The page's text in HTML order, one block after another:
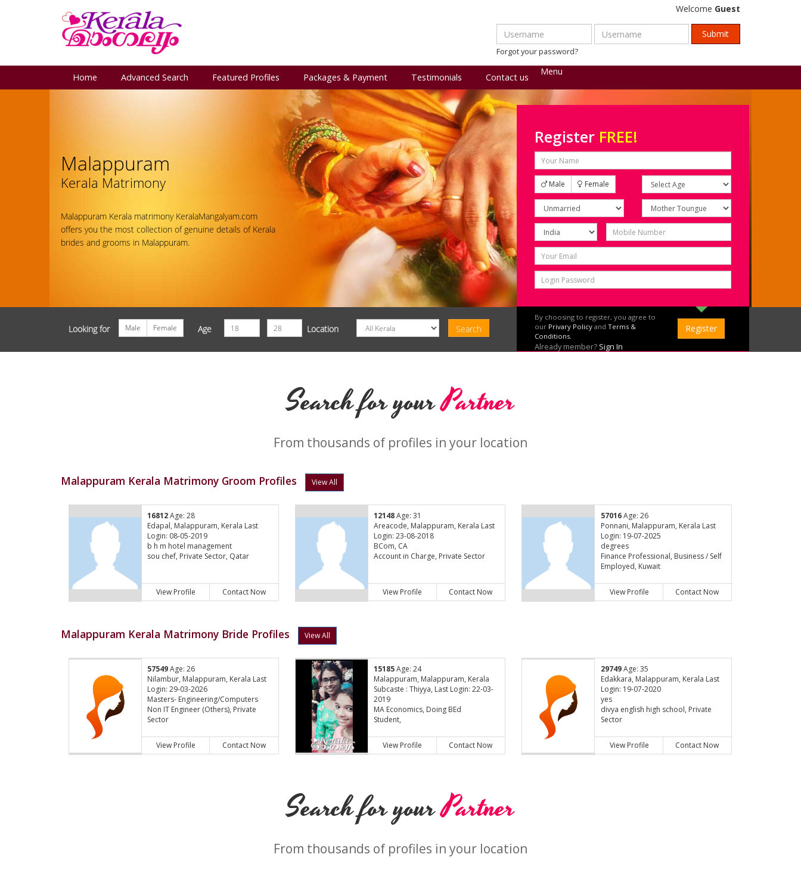
Welcome Guest
Forgot your password?
Menu
Home Advanced Search Featured Profiles Packages & Payment Testimonials Contact us
Malappuram
Kerala Matrimony
Malappuram Kerala matrimony KeralaMangalyam.com
offers you the most collection of genuine details of Kerala
brides and grooms in Malappuram.
Register FREE!
Male Female
By choosing to register, you agree to
our Privary Policy and Terms &
Conditions.
Already member? Sign In
Looking for Male Female Age Location
Search for yourPartner
From thousands of profiles in your location
Malappuram Kerala Matrimony Groom Profiles View All
16812Age: 28
Edapal, Malappuram, Kerala Last
Login: 08-05-2019
b h m hotel management
sou chef, Private Sector, Qatar
View Profile Contact Now
12148Age: 31
Areacode, Malappuram, Kerala Last
Login: 23-08-2018
BCom, CA
Account in Charge, Private Sector
View Profile Contact Now
57016Age: 26
Ponnani, Malappuram, Kerala Last
Login: 19-07-2025
degrees
Finance Professional, Business / Self
Employed, Kuwait
View Profile Contact Now
Malappuram Kerala Matrimony Bride Profiles View All
57549Age: 26
Nilambur, Malappuram, Kerala Last
Login: 29-03-2026
Masters- Engineering/Computers
Non IT Engineer (Others), Private
Sector
View Profile Contact Now
15185Age: 24
Malappuram, Malappuram, Kerala
Subcaste : Thiyya, Last Login: 22-03-
2019
MA Economics, Doing BEd
Student,
View Profile Contact Now
29749Age: 35
Edakkara, Malappuram, Kerala Last
Login: 19-07-2020
yes
divya english high school, Private
Sector
View Profile Contact Now
Search for yourPartner
From thousands of profiles in your location